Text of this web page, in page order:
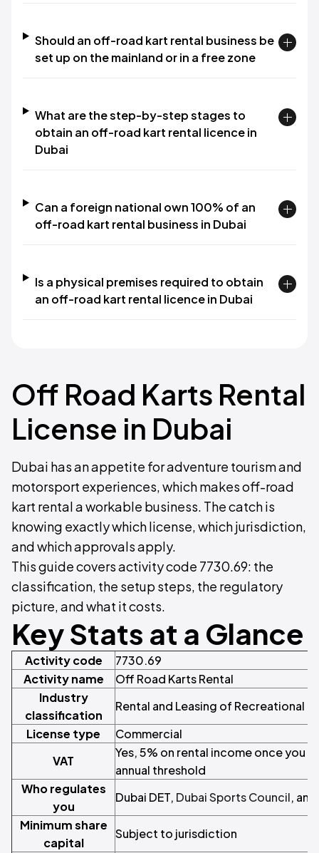
Should an off-road kart rental business be
set up on the mainland or in a free zone
What are the step-by-step stages to
obtain an off-road kart rental licence in
Dubai
Can a foreign national own 100% of an
off-road kart rental business in Dubai
Is a physical premises required to obtain
an off-road kart rental licence in Dubai
Off Road Karts Rental
License in Dubai
Dubai has an appetite for adventure tourism and
motorsport experiences, which makes off-road
kart rental a workable business. The catch is
knowing exactly which license, which jurisdiction,
and which approvals apply.
This guide covers activity code 7730.69: the
classification, the setup steps, the regulatory
picture, and what it costs.
Key Stats at a Glance
Activity code
7730.69
Activity name
Off Road Karts Rental
Industry
classification
Rental and Leasing of Recreational
License type
Commercial
VAT
Yes, 5% on rental income once you
annual threshold
Who regulates
you
Dubai DET, Dubai Sports Council,
Minimum share
capital
Subject to jurisdiction